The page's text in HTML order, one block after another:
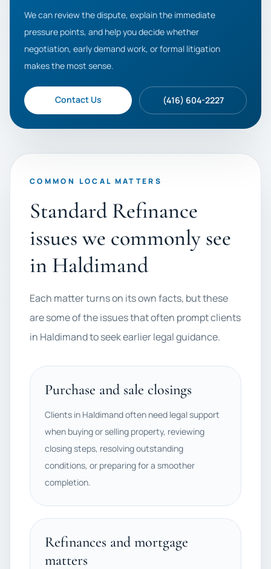
We can review the dispute, explain the immediate
pressure points, and help you decide whether
negotiation, early demand work, or formal litigation
makes the most sense.
Contact Us (416) 604-2227
COMMON LOCAL MATTERS
Standard Refinance
issues we commonly see
in Haldimand
Each matter turns on its own facts, but these
are some of the issues that often prompt clients
in Haldimand to seek earlier legal guidance.
Purchase and sale closings
Clients in Haldimand often need legal support
when buying or selling property, reviewing
closing steps, resolving outstanding
conditions, or preparing for a smoother
completion.
Refinances and mortgage
matters